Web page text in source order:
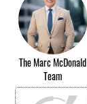
The Marc McDonald
Team